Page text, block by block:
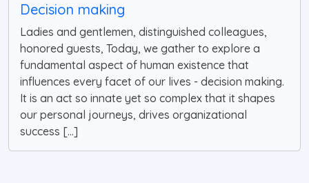
Decision making
Ladies and gentlemen, distinguished colleagues,
honored guests, Today, we gather to explore a
fundamental aspect of human existence that
influences every facet of our lives - decision making.
It is an act so innate yet so complex that it shapes
our personal journeys, drives organizational
success [...]